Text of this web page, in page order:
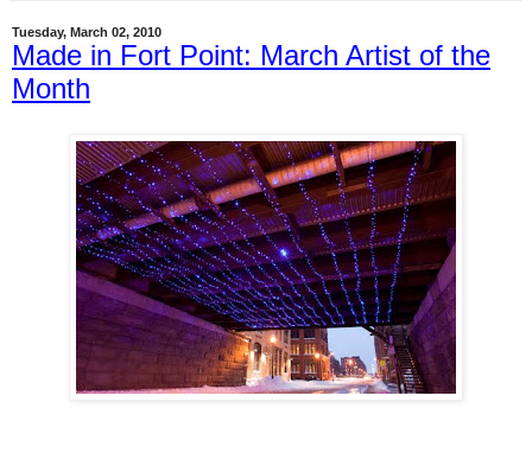
Tuesday, March 02, 2010
Made in Fort Point: March Artist of the
Month